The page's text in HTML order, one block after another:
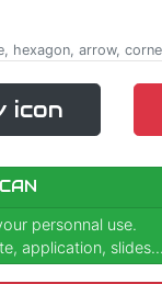
hexagon, arrow,
icon
personnal use.
application, slides...